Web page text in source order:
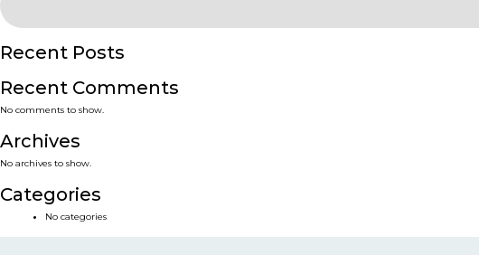
Recent Posts
Recent Comments
No comments to show.
Archives
No archives to show.
Categories
No categories